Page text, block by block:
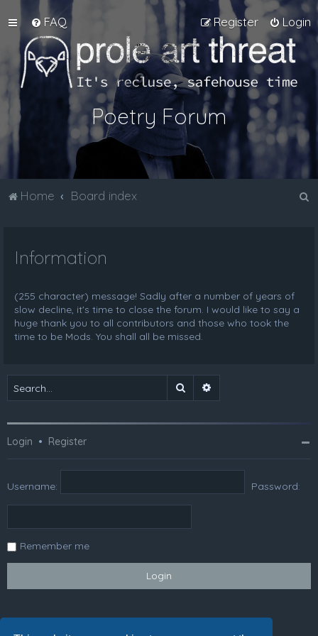
FAQ Login
Register
Poetry Forum
Home Board index
Information
(255 character) message! Sadly after a number of years of
slow decline, it's time to close the forum. I would like to say a
huge thank you to all contributors and those who took the
time to be Mods. You shall all be missed.
Search
Login • Register
Username: Password:
Remember me